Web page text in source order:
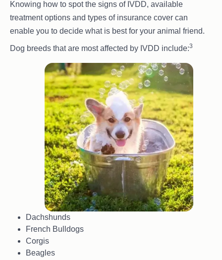
Knowing how to spot the signs of IVDD, available
treatment options and types of insurance cover can
enable you to decide what is best for your animal friend.
Dog breeds that are most affected by IVDD include:3
Dachshunds
French Bulldogs
Corgis
Beagles